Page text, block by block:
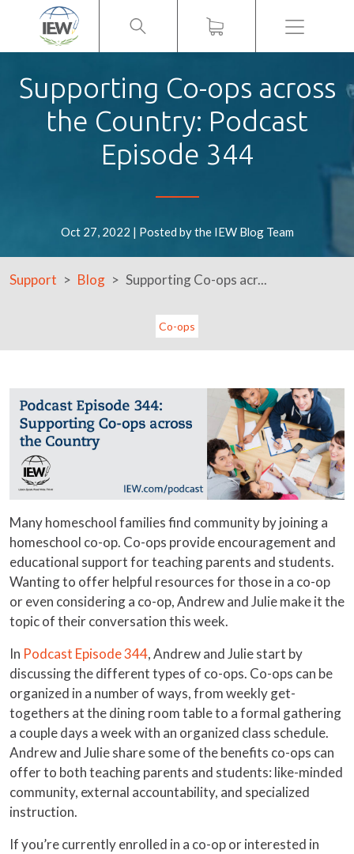
Menu
Supporting Co-ops across
the Country: Podcast
Episode 344
Oct 27, 2022 | Posted by the IEW Blog Team
Support Blog Supporting Co-ops acr...
Co-ops
Many homeschool families find community by joining a
homeschool co-op. Co-ops provide encouragement and
educational support for teaching parents and students.
Wanting to offer helpful resources for those in a co-op
or even considering a co-op, Andrew and Julie make it the
topic of their conversation this week.
In Podcast Episode 344, Andrew and Julie start by
discussing the different types of co-ops. Co-ops can be
organized in a number of ways, from weekly get-
togethers at the dining room table to a formal gathering
a couple days a week with an organized class schedule.
Andrew and Julie share some of the benefits co-ops can
offer to both teaching parents and students: like-minded
community, external accountability, and specialized
instruction.
If you’re currently enrolled in a co-op or interested in